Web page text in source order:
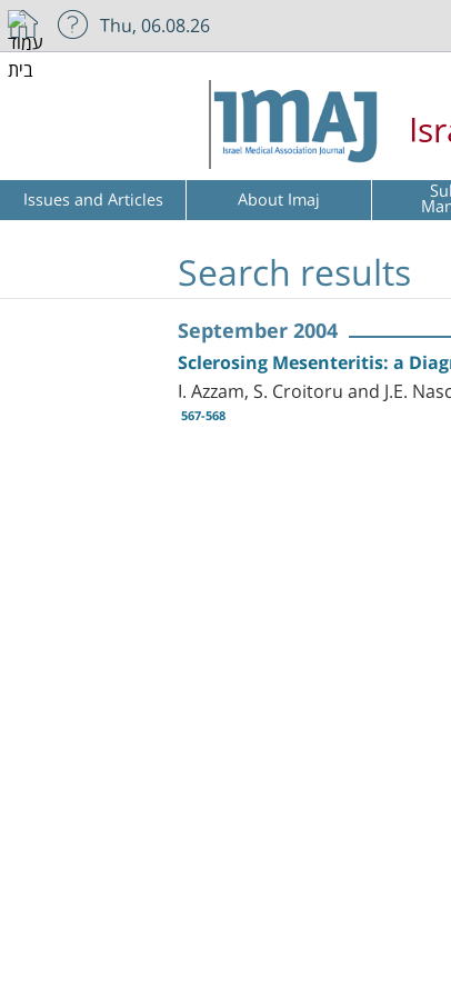
Thu, 06.08.26
Issues and Articles About Imaj
Search results
September 2004
Sclerosing Mesenteritis: a
I. Azzam, S. Croitoru and J.E.
567-568